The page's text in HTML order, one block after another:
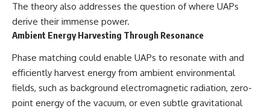
The theory also addresses the question of where UAPs
derive their immense power.
Ambient Energy Harvesting Through Resonance
Phase matching could enable UAPs to resonate with and
efficiently harvest energy from ambient environmental
fields, such as background electromagnetic radiation, zero-
point energy of the vacuum, or even subtle gravitational